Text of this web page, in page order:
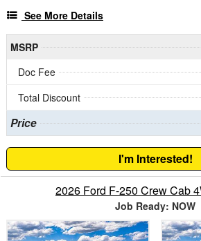
See More Details
MSRP
Doc Fee
Total Discount
Price
I'm Interested!
2026 Ford F-250 Crew Cab
Job Ready: NOW